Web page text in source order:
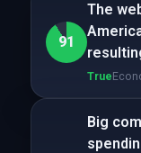
91
The
True
Big